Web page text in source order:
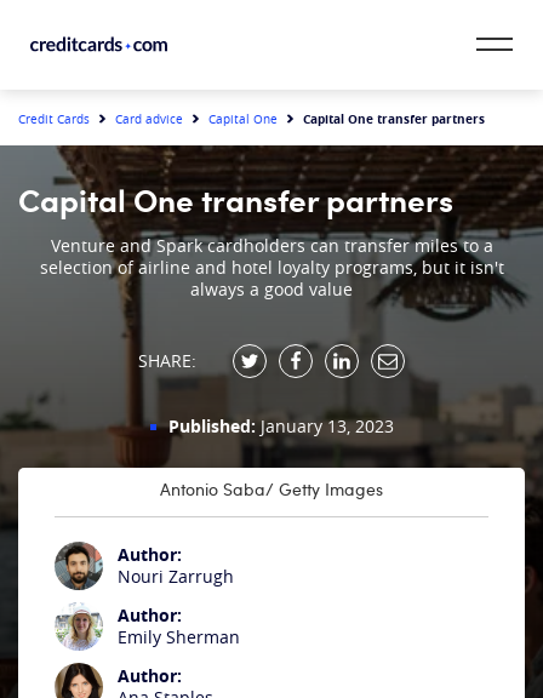
CardMatch™
Card Category
Card Issuer
Credit Range
Resources
Our Team
Credit Cards Card advice Capital One Capital One transfer partners
Capital One transfer partners
Venture and Spark cardholders can transfer miles to a
selection of airline and hotel loyalty programs, but it isn't
always a good value
SHARE:
Published: January 13, 2023
Antonio Saba/ Getty Images
Author:
Nouri Zarrugh
Author:
Emily Sherman
Author: